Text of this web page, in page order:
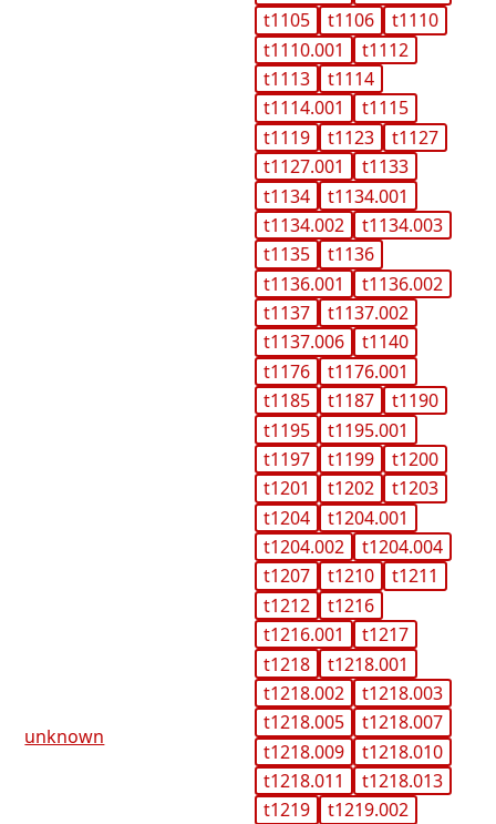
unknown
t1105
t1106
t1110
t1110.001
t1112
t1113
t1114
t1114.001
t1115
t1119
t1123
t1127
t1127.001
t1133
t1134
t1134.001
t1134.002
t1134.003
t1135
t1136
t1136.001
t1136.002
t1137
t1137.002
t1137.006
t1140
t1176
t1176.001
t1185
t1187
t1190
t1195
t1195.001
t1197
t1199
t1200
t1201
t1202
t1203
t1204
t1204.001
t1204.002
t1204.004
t1207
t1210
t1211
t1212
t1216
t1216.001
t1217
t1218
t1218.001
t1218.002
t1218.003
t1218.005
t1218.007
t1218.009
t1218.010
t1218.011
t1218.013
t1219
t1219.002